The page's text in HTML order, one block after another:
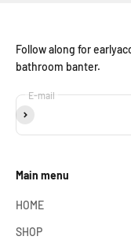
Follow along for
bathroom banter.
E-mail
Subscribe
Main menu
HOME
SHOP